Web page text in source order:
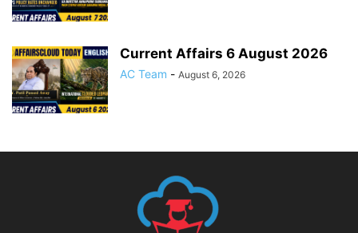
Current Affairs 6 August 2026
AC Team - August 6, 2026